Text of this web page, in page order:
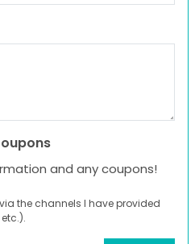
and any coupons!
the channels I have provided